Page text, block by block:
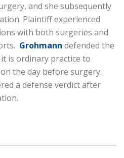
and she subsequently
Plaintiff experienced
with both surgeries and
Grohmann defended the
is ordinary practice to
the day before surgery.
a defense verdict after